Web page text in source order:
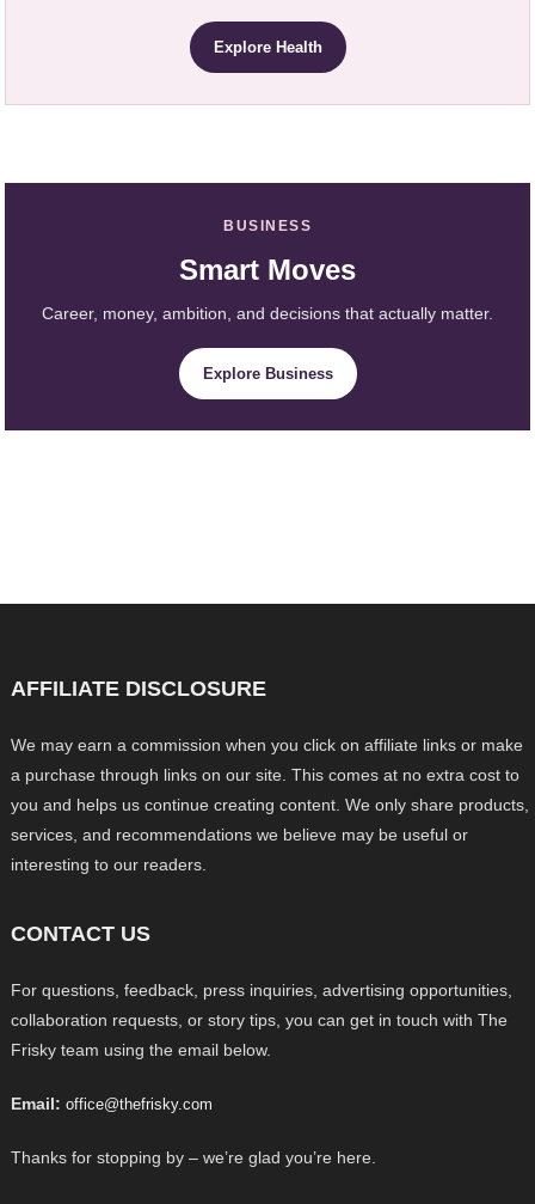
Explore Health
BUSINESS
Smart Moves
Career, money, ambition, and decisions that actually matter.
Explore Business
AFFILIATE DISCLOSURE
We may earn a commission when you click on affiliate links or make
a purchase through links on our site. This comes at no extra cost to
you and helps us continue creating content. We only share products,
services, and recommendations we believe may be useful or
interesting to our readers.
CONTACT US
For questions, feedback, press inquiries, advertising opportunities,
collaboration requests, or story tips, you can get in touch with The
Frisky team using the email below.
Email: office@thefrisky.com
Thanks for stopping by – we’re glad you’re here.